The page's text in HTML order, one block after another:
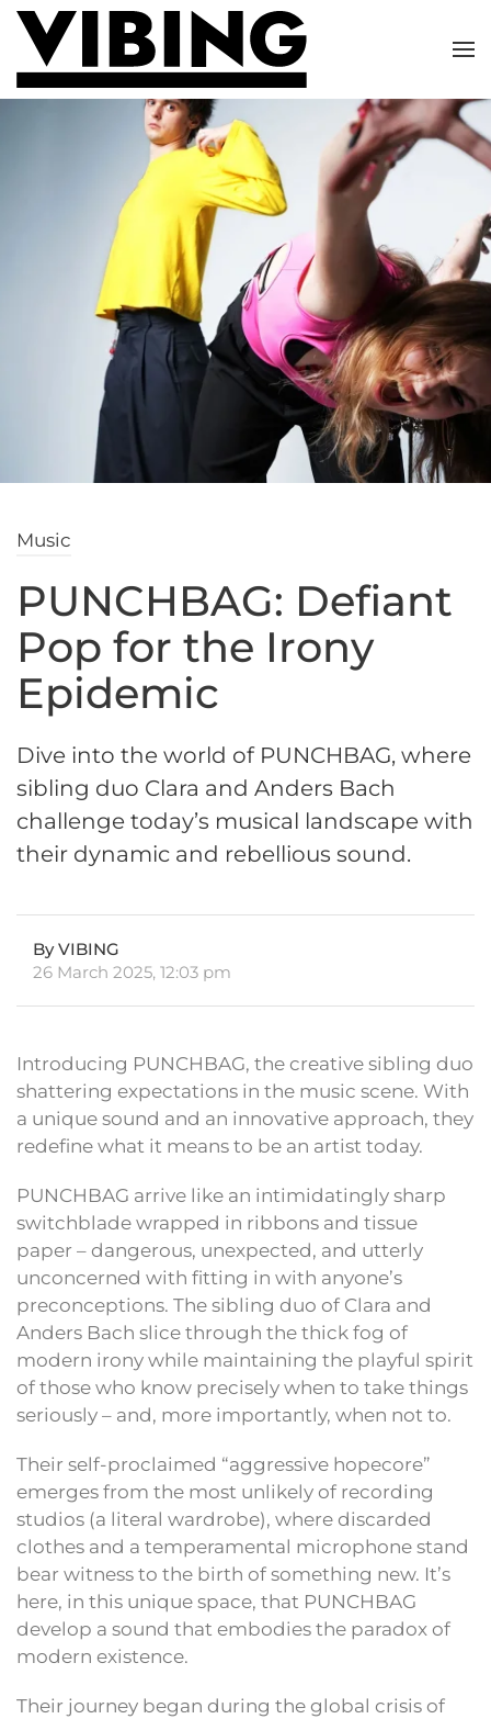
Skip to main content
Music
PUNCHBAG: Defiant
Pop for the Irony
Epidemic
Dive into the world of PUNCHBAG, where
sibling duo Clara and Anders Bach
challenge today’s musical landscape with
their dynamic and rebellious sound.
By VIBING
26 March 2025, 12:03 pm
Introducing PUNCHBAG, the creative sibling duo
shattering expectations in the music scene. With
a unique sound and an innovative approach, they
redefine what it means to be an artist today.
PUNCHBAG arrive like an intimidatingly sharp
switchblade wrapped in ribbons and tissue
paper – dangerous, unexpected, and utterly
unconcerned with fitting in with anyone’s
preconceptions. The sibling duo of Clara and
Anders Bach slice through the thick fog of
modern irony while maintaining the playful spirit
of those who know precisely when to take things
seriously – and, more importantly, when not to.
Their self-proclaimed “aggressive hopecore”
emerges from the most unlikely of recording
studios (a literal wardrobe), where discarded
clothes and a temperamental microphone stand
bear witness to the birth of something new. It’s
here, in this unique space, that PUNCHBAG
develop a sound that embodies the paradox of
modern existence.
Their journey began during the global crisis of